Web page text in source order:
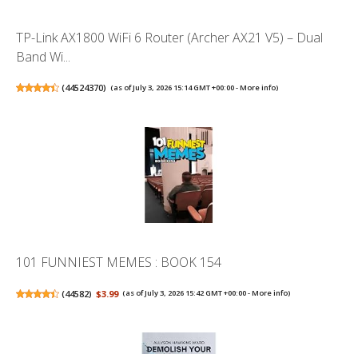
TP-Link AX1800 WiFi 6 Router (Archer AX21 V5) – Dual
Band Wi...
(44524370) (as of July 3, 2026 15:14 GMT +00:00 -More info)
101 FUNNIEST MEMES : BOOK 154
(44582) $3.99 (as of July 3, 2026 15:42 GMT +00:00 -More info)